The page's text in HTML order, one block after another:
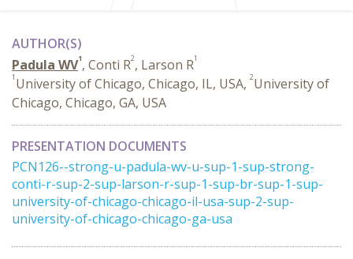
AUTHOR(S)
Padula WV1, Conti R2, Larson R1
1 University of Chicago, Chicago, IL, USA, 2University of
Chicago, Chicago, GA, USA
PRESENTATION DOCUMENTS
PCN126--strong-u-padula-wv-u-sup-1-sup-strong-
conti-r-sup-2-sup-larson-r-sup-1-sup-br-sup-1-sup-
university-of-chicago-chicago-il-usa-sup-2-sup-
university-of-chicago-chicago-ga-usa